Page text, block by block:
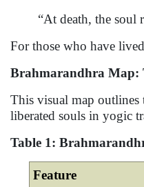
“At death, the soul
For those who have
Brahmarandhra
This visual map outlines
liberated souls in yogic
Table 1:
Feature